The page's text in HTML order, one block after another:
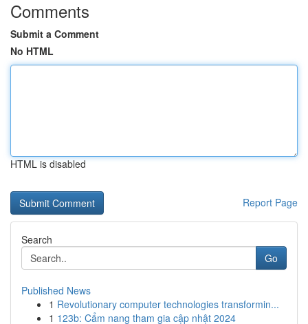
Comments
Submit a Comment
No HTML
HTML is disabled
Report Page
Search
Go
Published News
1 Revolutionary computer technologies transformin...
1 123b: Cẩm nang tham gia cập nhật 2024